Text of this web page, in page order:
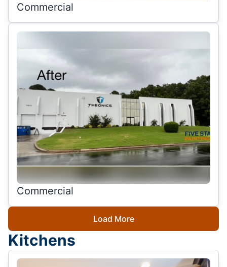
Commercial
Commercial
Load More
Kitchens